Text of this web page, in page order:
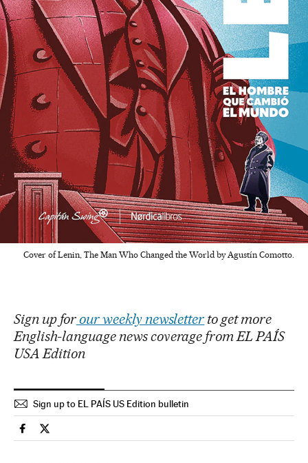
Cover of Lenin, The Man Who Changed the World by Agustín Comotto.
Sign up forour weekly newsletter to get more
English-language news coverage from EL PAÍS
USA Edition
Sign up to EL PAÍS US Edition bulletin
Culture El País in English on Facebook
Culture El País in English on Twitter